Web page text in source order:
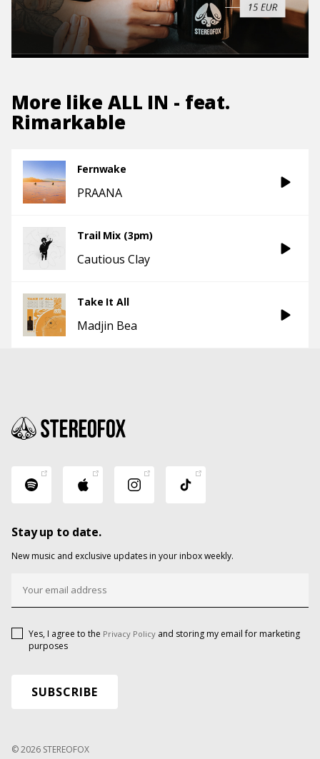
More like ALL IN - feat.
Rimarkable
Fernwake
PRAANA
Trail Mix (3pm)
Cautious Clay
Take It All
Madjin Bea
Stay up to date.
New music and exclusive updates in your inbox weekly.
Yes, I agree to the Privacy Policy and storing my email for marketing
purposes
© 2026 STEREOFOX